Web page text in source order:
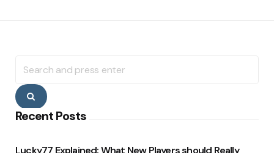
for:
Search
Recent Posts
Lucky77 Explained: What New Players should Really